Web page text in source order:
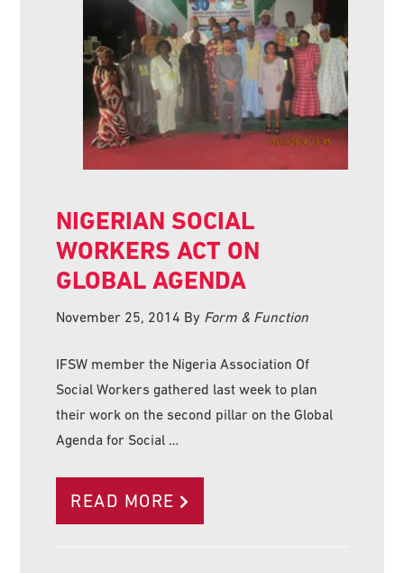
NIGERIAN SOCIAL
WORKERS ACT ON
GLOBAL AGENDA
November 25, 2014 By Form & Function
IFSW member the Nigeria Association Of
Social Workers gathered last week to plan
their work on the second pillar on the Global
Agenda for Social …
READ MORE